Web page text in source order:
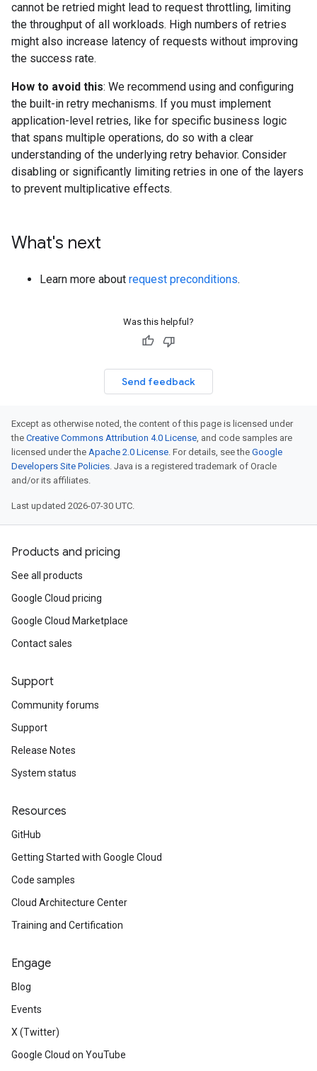
cannot be retried might lead to request throttling, limiting
the throughput of all workloads. High numbers of retries
might also increase latency of requests without improving
the success rate.
How to avoid this: We recommend using and configuring
the built-in retry mechanisms. If you must implement
application-level retries, like for specific business logic
that spans multiple operations, do so with a clear
understanding of the underlying retry behavior. Consider
disabling or significantly limiting retries in one of the layers
to prevent multiplicative effects.
What's next
Learn more about request preconditions.
Was this helpful?
Send feedback
Except as otherwise noted, the content of this page is licensed under
the Creative Commons Attribution 4.0 License, and code samples are
licensed under the Apache 2.0 License. For details, see the Google
Developers Site Policies. Java is a registered trademark of Oracle
and/or its affiliates.
Last updated 2026-07-30 UTC.
Products and pricing
See all products
Google Cloud pricing
Google Cloud Marketplace
Contact sales
Support
Community forums
Support
Release Notes
System status
Resources
GitHub
Getting Started with Google Cloud
Code samples
Cloud Architecture Center
Training and Certification
Engage
Blog
Events
X (Twitter)
Google Cloud on YouTube